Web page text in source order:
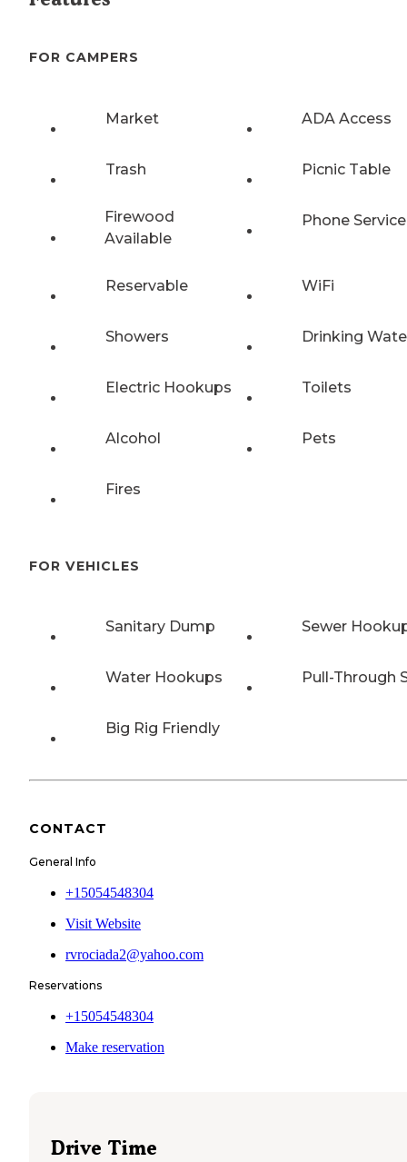
FOR CAMPERS
Market ADA Access
Trash Picnic Table
Firewood
Available
Phone Service
Reservable WiFi
Showers Drinking
Electric Hookups Toilets
Alcohol Pets
Fires
FOR VEHICLES
Sanitary Dump Sewer
Water Hookups Pull-Through
Big Rig Friendly
CONTACT
General Info
+15054548304
Visit Website
rvrociada2@yahoo.com
Reservations
+15054548304
Make reservation
Drive Time